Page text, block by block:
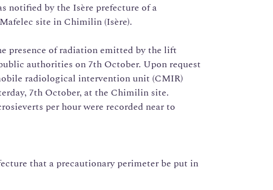
notified by the Isère prefecture of a
site in Chimilin (Isère).
presence of radiation emitted by the lift
authorities on 7th October. Upon request
radiological intervention unit (CMIR)
7th October, at the Chimilin site.
per hour were recorded near to
that a precautionary perimeter be put in